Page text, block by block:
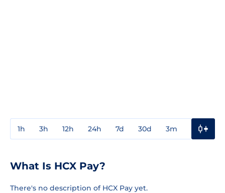
1h 3h 12h 24h 7d 30d 3m
What Is HCX Pay?
There's no description of HCX Pay yet.